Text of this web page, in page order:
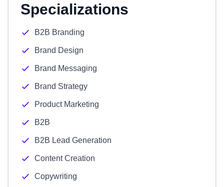
Specializations
B2B Branding
Brand Design
Brand Messaging
Brand Strategy
Product Marketing
B2B
B2B Lead Generation
Content Creation
Copywriting